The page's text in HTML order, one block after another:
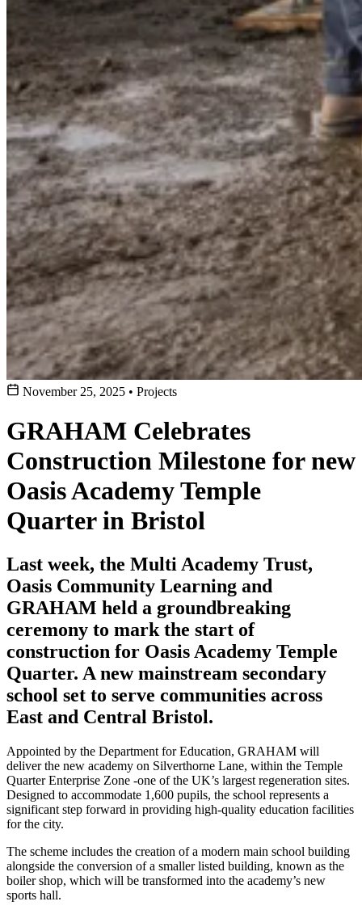
November 25, 2025 • Projects
GRAHAM Celebrates
Construction Milestone for new
Oasis Academy Temple
Quarter in Bristol
Last week, the Multi Academy Trust,
Oasis Community Learning and
GRAHAM held a groundbreaking
ceremony to mark the start of
construction for Oasis Academy Temple
Quarter. A new mainstream secondary
school set to serve communities across
East and Central Bristol.
Appointed by the Department for Education, GRAHAM will
deliver the new academy on Silverthorne Lane, within the Temple
Quarter Enterprise Zone -one of the UK’s largest regeneration sites.
Designed to accommodate 1,600 pupils, the school represents a
significant step forward in providing high-quality education facilities
for the city.
The scheme includes the creation of a modern main school building
alongside the conversion of a smaller listed building, known as the
boiler shop, which will be transformed into the academy’s new
sports hall.